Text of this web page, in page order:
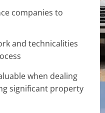
companies to
and technicalities
when dealing
significant property